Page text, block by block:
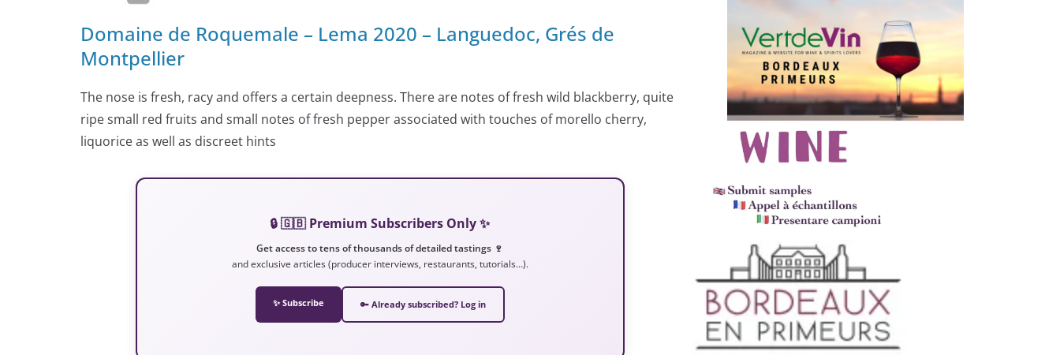
Domaine de Roquemale – Lema 2020 – Languedoc, Grés de
Montpellier
The nose is fresh, racy and offers a certain deepness. There are notes of fresh wild blackberry, quite
ripe small red fruits and small notes of fresh pepper associated with touches of morello cherry,
liquorice as well as discreet hints
🔒 🇬🇧 Premium Subscribers Only ✨
Get access to tens of thousands of detailed tastings 🍷
and exclusive articles (producer interviews, restaurants, tutorials…).
✨ Subscribe 🔑 Already subscribed? Log in